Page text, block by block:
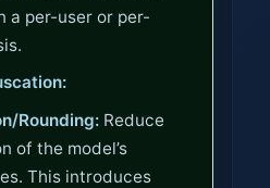
a per-user or per-
Rounding:Reduce
of the model’s
This introduces